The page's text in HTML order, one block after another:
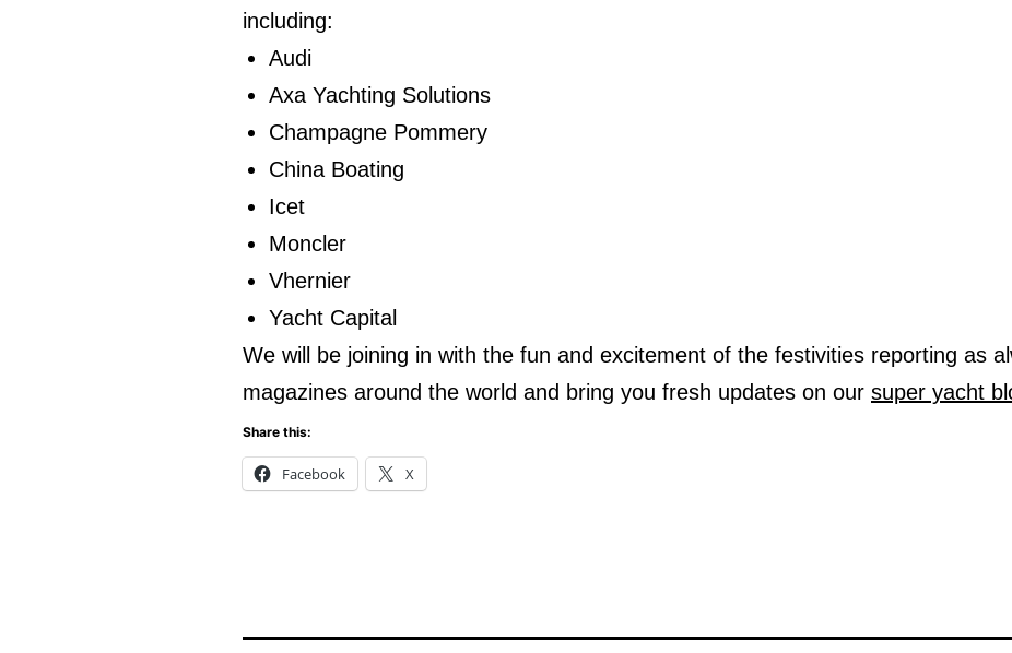
including:
Audi
Axa Yachting Solutions
Champagne Pommery
China Boating
Icet
Moncler
Vhernier
Yacht Capital
We will be joining in with the fun and excitement of the festivities reporting as
magazines around the world and bring you fresh updates on our super yacht
Share this:
Facebook X